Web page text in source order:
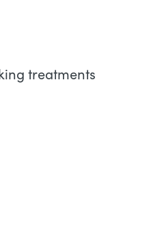
treatments